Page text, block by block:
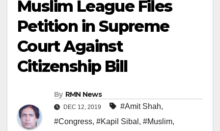
Muslim League Files
Petition in Supreme
Court Against
Citizenship Bill
By RMN News
DEC 12, 2019 #Amit Shah,
#Congress, #Kapil Sibal , #Muslim,